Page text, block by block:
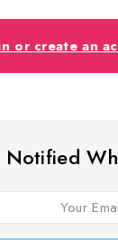
or create an
Notified